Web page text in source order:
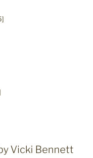
Vicki Bennett